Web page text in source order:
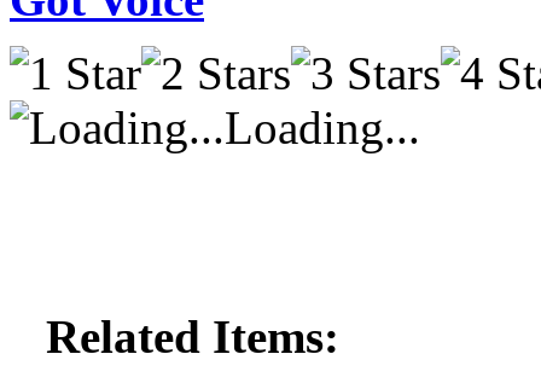
Loading...
Related Items: